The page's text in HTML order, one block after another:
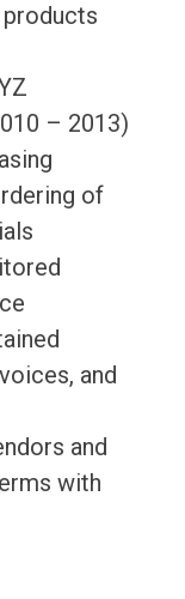
– 2013)
of
and
and
with